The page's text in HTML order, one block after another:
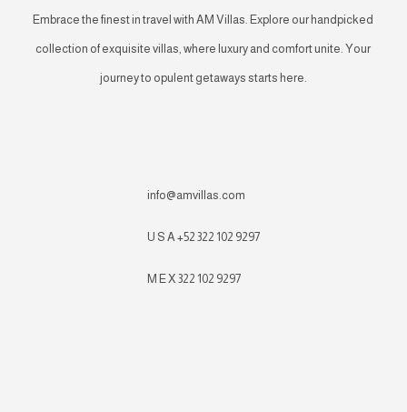
Embrace the finest in travel with AM Villas. Explore our handpicked
collection of exquisite villas, where luxury and comfort unite. Your
journey to opulent getaways starts here.
info@amvillas.com
U S A +52 322 102 9297
M E X 322 102 9297